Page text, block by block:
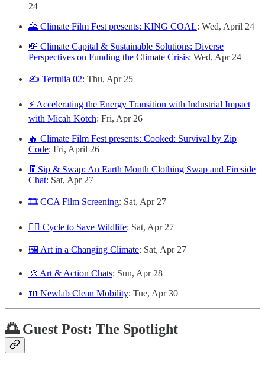
24
🌄 Climate Film Fest presents: KING COAL: Wed, April 24
💸 Climate Capital & Sustainable Solutions: Diverse
Perspectives on Funding the Climate Crisis: Wed, Apr 24
✍️ Tertulia 02: Thu, Apr 25
⚡️ Accelerating the Energy Transition with Industrial Impact
with Micah Kotch: Fri, Apr 26
🔥 Climate Film Fest presents: Cooked: Survival by Zip
Code: Fri, April 26
👖Sip & Swap: An Earth Month Clothing Swap and Fireside
Chat: Sat, Apr 27
🎞️ CCA Film Screening: Sat, Apr 27
🚴‍♂️ Cycle to Save Wildlife: Sat, Apr 27
🖼️ Art in a Changing Climate: Sat, Apr 27
🎨 Art & Action Chats: Sun, Apr 28
🔌 Newlab Clean Mobility: Tue, Apr 30
🌅 Guest Post: The Spotlight